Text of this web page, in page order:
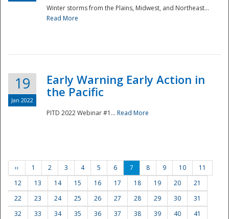
Winter storms from the Plains, Midwest, and Northeast...
Read More
19
Jan 2022
Early Warning Early Action in
the Pacific
PITD 2022 Webinar #1... Read More
‹‹ 1 2 3 4 5 6 7 8 9 10
11
12
13 14 15 16 17 18 19 20
21
22
23 24 25 26 27 28 29 30
31
32
33 34 35 36 37 38 39 40
41